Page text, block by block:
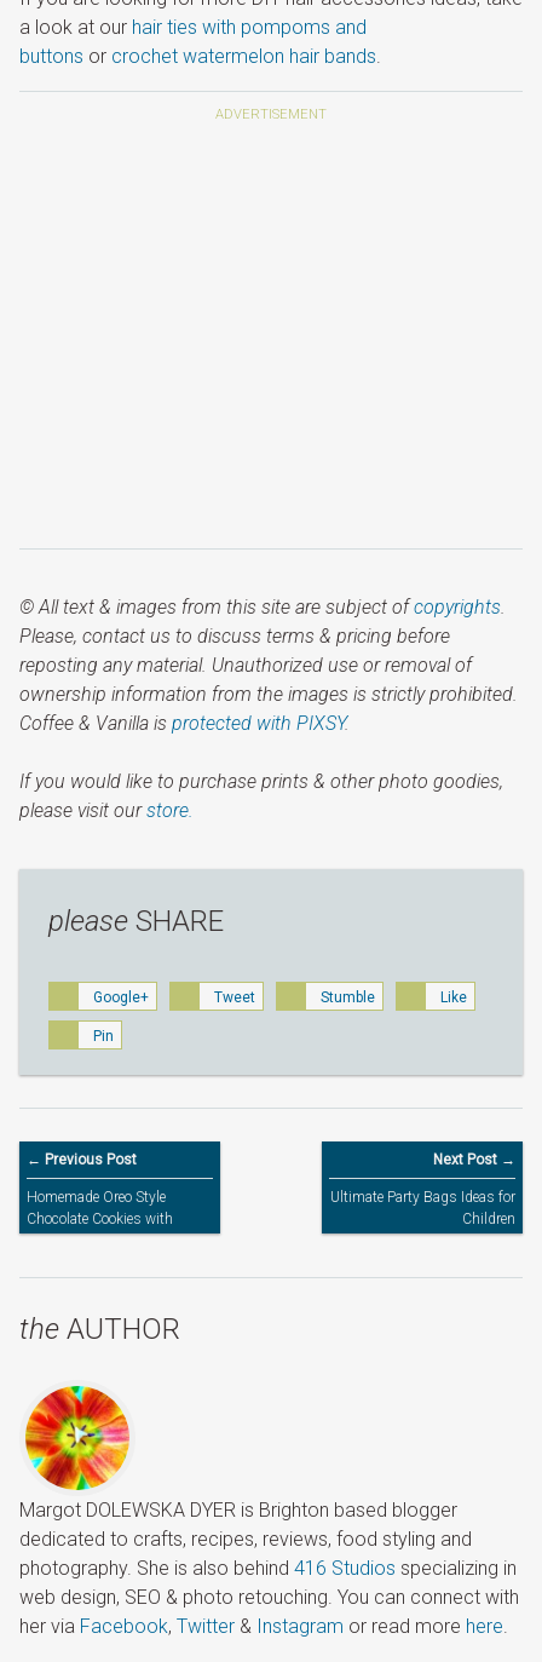
a look at our hair ties with pompoms and
buttons or crochet watermelon hair bands.
© All text & images from this site are subject ofcopyrights.
Please, contact us to discuss terms & pricing before
reposting any material. Unauthorized use or removal of
ownership information from the images is strictly prohibited.
Coffee & Vanilla is protected with PIXSY.
If you would like to purchase prints & other photo goodies,
please visit ourstore.
please SHARE
Google+ Tweet Stumble Like
Pin
← Previous Post
Homemade Oreo Style
Chocolate Cookies with
Vanilla Buttercream Filling
Next Post →
Ultimate Party Bags Ideas for
Children
the AUTHOR
Margot DOLEWSKA DYER is Brighton based blogger
dedicated to crafts, recipes, reviews, food styling and
photography. She is also behind 416 Studios specializing in
web design, SEO & photo retouching. You can connect with
her via Facebook, Twitter & Instagram or read more here.